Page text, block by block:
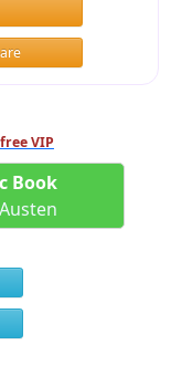
VIP
Book